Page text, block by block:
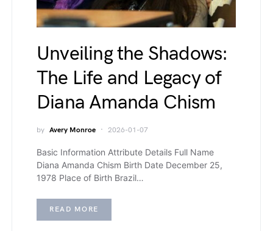
Unveiling the Shadows:
The Life and Legacy of
Diana Amanda Chism
by Avery Monroe 2026-01-07
Basic Information Attribute Details Full Name
Diana Amanda Chism Birth Date December 25,
1978 Place of Birth Brazil…
READ MORE